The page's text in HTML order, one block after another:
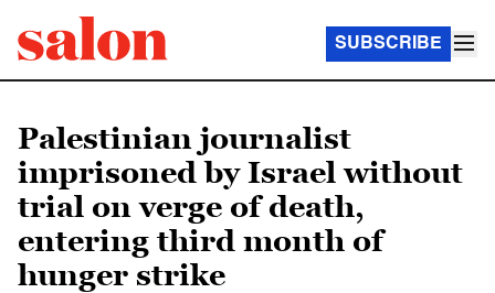
SUBSCRIBE
Palestinian journalist
imprisoned by Israel without
trial on verge of death,
entering third month of
hunger strike